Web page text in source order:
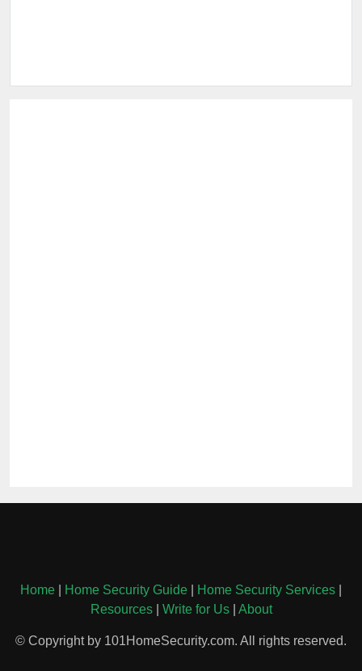
Home Home Security Guide Home Security Services
Resources| Write for Us| About
© Copyright by 101HomeSecurity.com. All rights reserved.